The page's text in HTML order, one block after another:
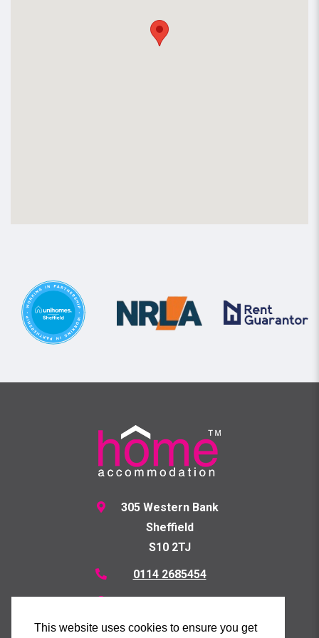
This website uses cookies to ensure you get
305 Western Bank
Sheffield
S10 2TJ
0114 2685454
07871778367
Send us a Message